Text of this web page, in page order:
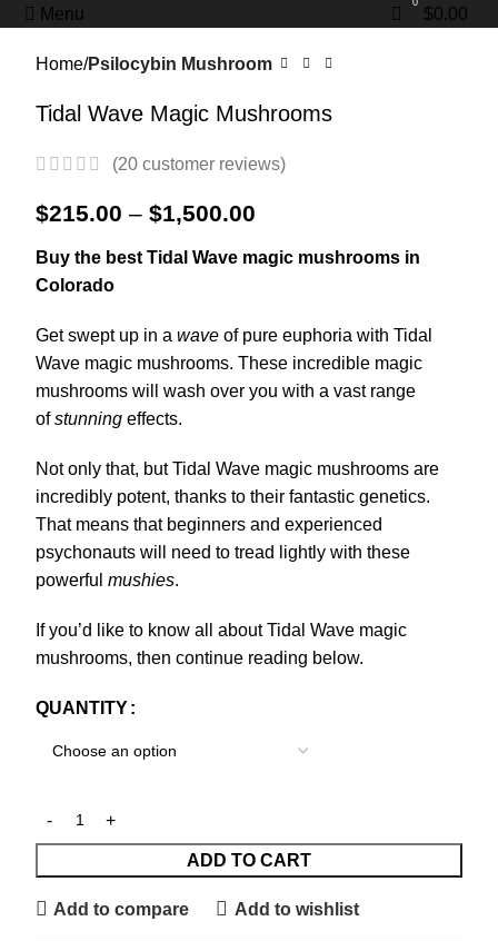
Menu
0
$0.00
Home Psilocybin Mushroom
Tidal Wave Magic Mushrooms
(20 customer reviews)
$215.00 – $1,500.00
Buy the best Tidal Wave magic mushrooms in
Colorado
Get swept up in a wave of pure euphoria with Tidal
Wave magic mushrooms. These incredible magic
mushrooms will wash over you with a vast range
ofstunning effects.
Not only that, but Tidal Wave magic mushrooms are
incredibly potent, thanks to their fantastic genetics.
That means that beginners and experienced
psychonauts will need to tread lightly with these
powerful mushies.
If you’d like to know all about Tidal Wave magic
mushrooms, then continue reading below.
QUANTITY
ADD TO CART
Add to compare Add to wishlist